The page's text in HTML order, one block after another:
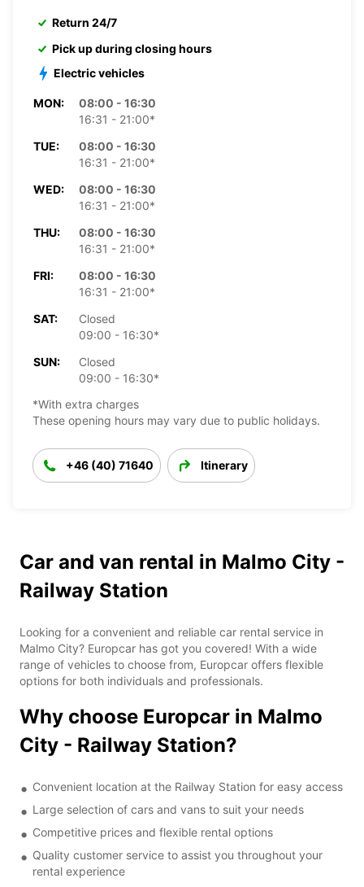
Return 24/7
Pick up during closing hours
Electric vehicles
MON:
08:00 - 16:30
16:31 - 21:00*
TUE:
08:00 - 16:30
16:31 - 21:00*
WED:
08:00 - 16:30
16:31 - 21:00*
THU:
08:00 - 16:30
16:31 - 21:00*
FRI:
08:00 - 16:30
16:31 - 21:00*
SAT:
Closed
09:00 - 16:30*
SUN:
Closed
09:00 - 16:30*
*With extra charges
These opening hours may vary due to public holidays.
+46 (40) 71640 Itinerary
Car and van rental in Malmo City -
Railway Station
Looking for a convenient and reliable car rental service in
Malmo City? Europcar has got you covered! With a wide
range of vehicles to choose from, Europcar offers flexible
options for both individuals and professionals.
Why choose Europcar in Malmo
City - Railway Station?
Convenient location at the Railway Station for easy access
Large selection of cars and vans to suit your needs
Competitive prices and flexible rental options
Quality customer service to assist you throughout your
rental experience